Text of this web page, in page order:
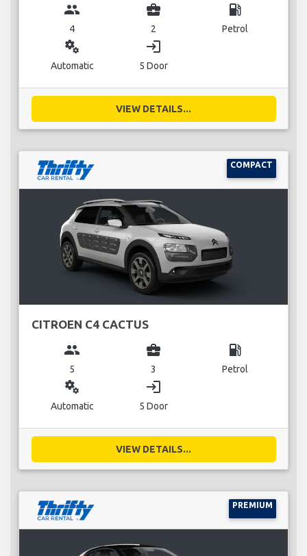
group
4
business_center
2
local_gas_station
Petrol
miscellaneous_services
Automatic
login
5 Door
VIEW DETAILS...
COMPACT
CITROEN C4 CACTUS
group
5
business_center
3
local_gas_station
Petrol
miscellaneous_services
Automatic
login
5 Door
VIEW DETAILS...
PREMIUM